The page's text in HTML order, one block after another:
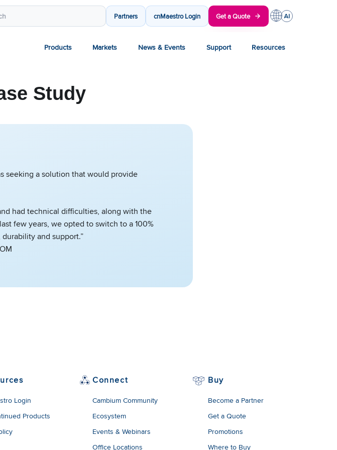
Partners cnMaestro Login Get a Quote
Products Markets News & Events Support Resources
Study
seeking a solution that would provide
had technical difficulties, along with the
few years, we opted to switch to a 100%
and support.”
Login
Products
Connect
Cambium Community
Ecosystem
Events & Webinars
Office Locations
Buy
Become a Partner
Get a Quote
Promotions
Where to Buy